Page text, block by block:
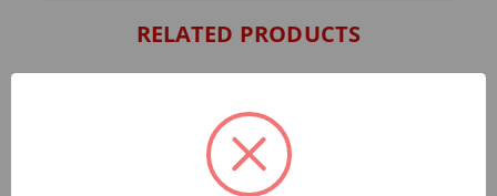
RELATED PRODUCTS